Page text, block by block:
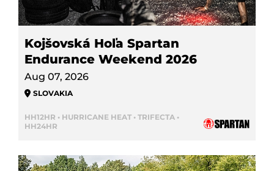
Kojšovská Hoľa Spartan
Endurance Weekend 2026
Aug 07, 2026
SLOVAKIA
HH12HR • HURRICANE HEAT • TRIFECTA •
HH24HR